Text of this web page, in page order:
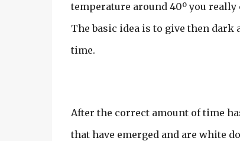
temperature around 40º you
The basic idea is to give then
time.
After the correct amount of time
that have emerged and are white